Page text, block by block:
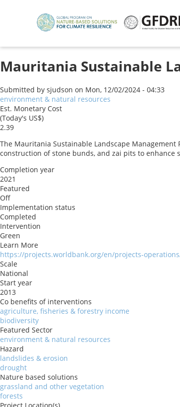
Mauritania Sustainable
Submitted by sjudson on Mon, 12/02/2024 - 04:33
environment & natural resources
Est. Monetary Cost
(Today's US$)
2.39
The Mauritania Sustainable Landscape
construction of stone bunds, and zai pits to
Completion year
2021
Featured
Off
Implementation status
Completed
Intervention
Green
Learn More
https://projects.worldbank.org/en/projects-
Scale
National
Start year
2013
Co benefits of interventions
agriculture, fisheries & forestry income
biodiversity
Featured Sector
environment & natural resources
Hazard
landslides & erosion
drought
Nature based solutions
grassland and other vegetation
forests
Project Location(s)